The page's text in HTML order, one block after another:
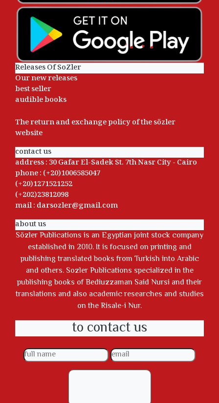
Releases Of SoZler
Our new releases
best seller
audible books
The return and exchange policy of the sözler
website
contact us
address : 30 Gafar El-Sadek St. 7th Nasr City - Cairo
phone : (+20)1006585047
(+20)1271521252
(+202)23812098
mail : darsozler@gmail.com
about us
Sözler Publications is an Egyptian joint stock company
established in 2010. It is focused on printing and
publishing translated books from Turkish into Arabic
and others. Sozler Publications specialized in the
publishing books of Bediuzzaman Said Nursi and their
translations and also academic researches and studies
on the Risale-i Nur.
to contact us